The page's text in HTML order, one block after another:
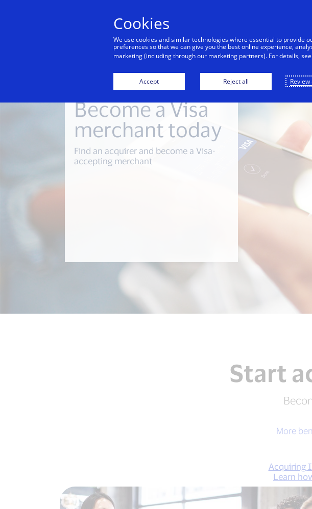
Individuals
Become a Visa
merchant today
Find an acquirer and become a Visa-
accepting merchant
Start
More
Acquiring
Learn
Cookies
We use cookies and similar technologies where essential to provide
preferences so that we can give you the best online experience,
marketing (including through our marketing partners). For details,
Accept Reject all